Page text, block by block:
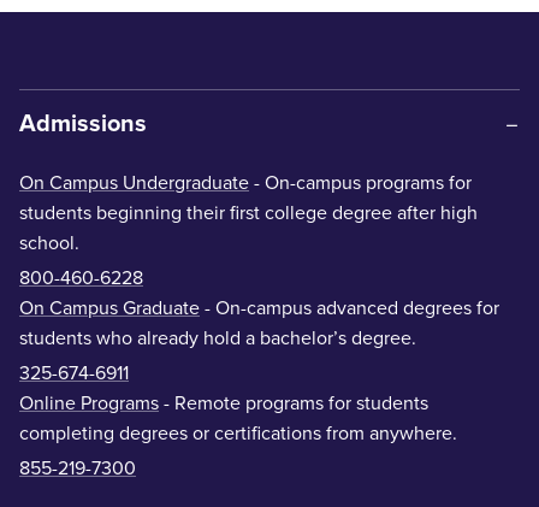
Admissions
On Campus Undergraduate - On-campus programs for
students beginning their first college degree after high
school.
800-460-6228
On Campus Graduate - On-campus advanced degrees for
students who already hold a bachelor’s degree.
325-674-6911
Online Programs - Remote programs for students
completing degrees or certifications from anywhere.
855-219-7300